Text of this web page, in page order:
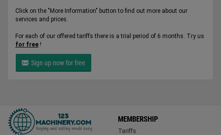
Click on the "More Information" button to find out more about our
services and prices.
For each of our offered tariffs there is a trial period of 6 months. Try us
for free !
Sign up now for free
MEMBERSHIP
Tariffs